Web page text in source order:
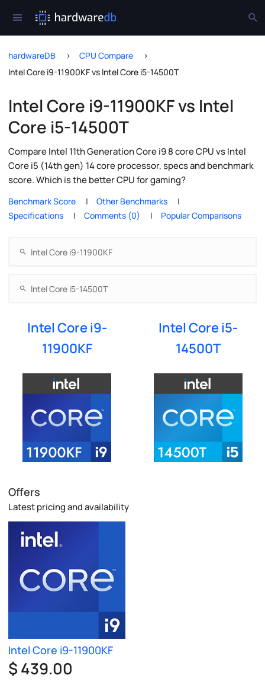
hardwareDB
CPU Compare
Intel Core i9-11900KF vs Intel Core i5-14500T
Intel Core i9-11900KF vs Intel
Core i5-14500T
Compare Intel 11th Generation Core i9 8 core CPU vs Intel
Core i5 (14th gen) 14 core processor, specs and benchmark
score. Which is the better CPU for gaming?
Benchmark Score
Other Benchmarks
Specifications
Comments (0) Popular Comparisons
Intel Core i9-
11900KF
Intel Core i5-
14500T
Offers
Latest pricing and availability
Intel Core i9-11900KF
$ 439.00